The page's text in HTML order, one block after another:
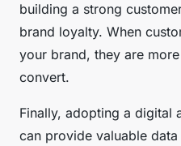
building a strong
brand loyalty. When
your brand, they are
convert.
Finally, adopting a digital
can provide valuable